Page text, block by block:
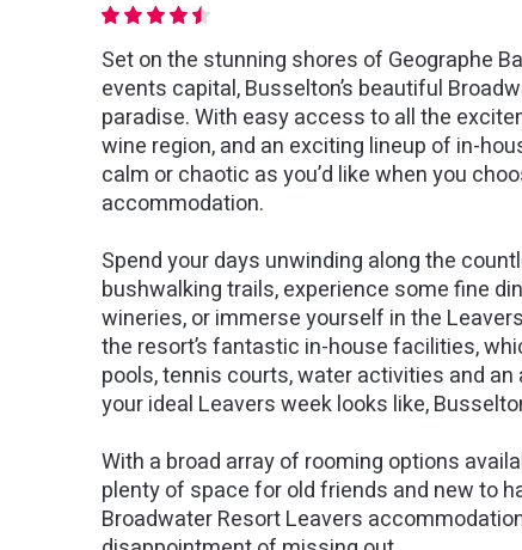
Set on the stunning shores of Geographe
events capital, Busselton’s beautiful
paradise. With easy access to all the
wine region, and an exciting lineup of in-
calm or chaotic as you’d like when you
accommodation.
Spend your days unwinding along the
bushwalking trails, experience some fine
wineries, or immerse yourself in the
the resort’s fantastic in-house facilities,
pools, tennis courts, water activities and
your ideal Leavers week looks like,
With a broad array of rooming options
plenty of space for old friends and new to
Broadwater Resort Leavers